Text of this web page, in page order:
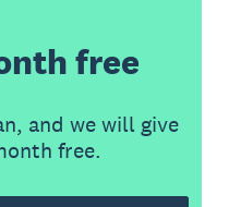
free
and we will give
free.